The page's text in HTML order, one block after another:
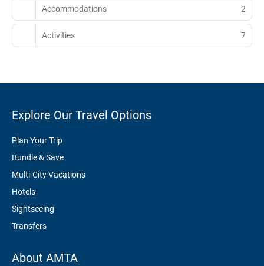
Accommodations 2
Activities 7
Explore Our Travel Options
Plan Your Trip
Bundle & Save
Multi-City Vacations
Hotels
Sightseeing
Transfers
About AMTA